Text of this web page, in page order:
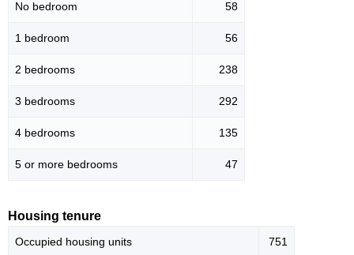
No bedroom 58
1 bedroom 56
2 bedrooms 238
3 bedrooms 292
4 bedrooms 135
5 or more bedrooms 47
Housing tenure
Occupied housing units 751